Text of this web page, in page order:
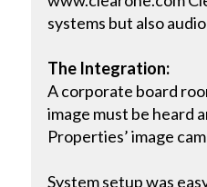
systems but also
The Integration:
A corporate board
image must be heard
Properties’ image
System setup was